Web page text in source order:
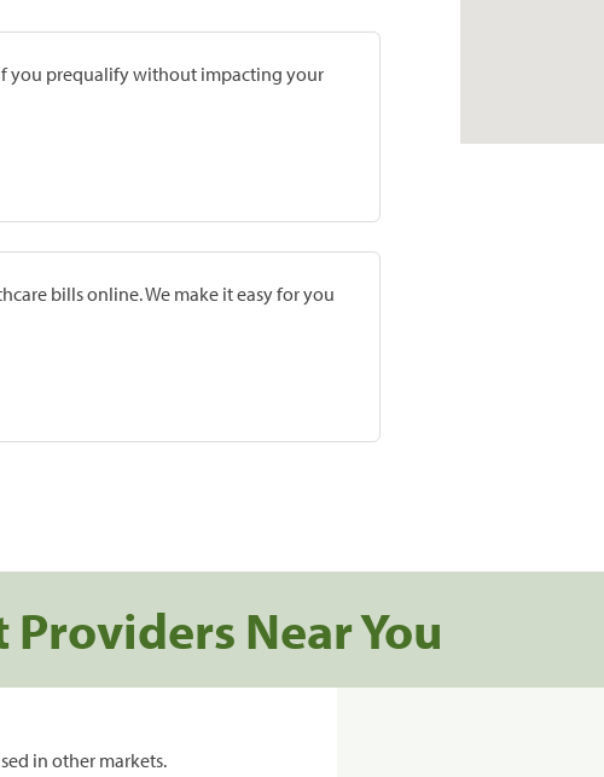
you prequalify without impacting your
bills online. We make it easy for you
Near You
in other markets.